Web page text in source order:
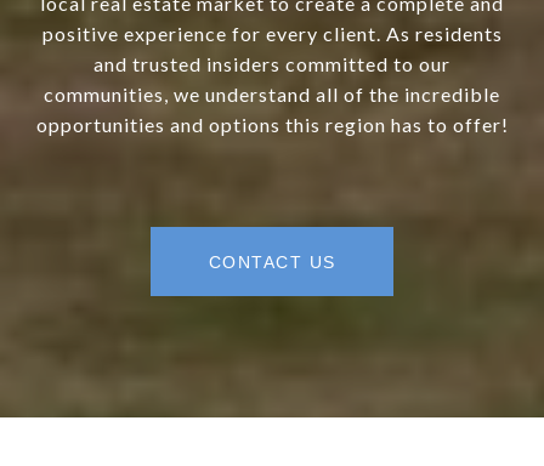
positive experience for every client. As residents
and trusted insiders committed to our
communities, we understand all of the incredible
opportunities and options this region has to offer!
CONTACT US